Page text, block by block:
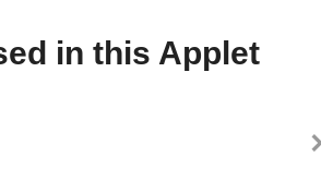
in this Applet